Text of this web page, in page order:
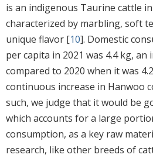
is an indigenous Taurine cattle
characterized by marbling, soft
unique flavor [10]. Domestic
per capita in 2021 was 4.4 kg, an
compared to 2020 when it was
continuous increase in Hanwoo
such, we judge that it would be
which accounts for a large
consumption, as a key raw
research, like other breeds of